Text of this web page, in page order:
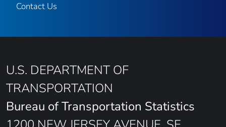
Contact Us
U.S. DEPARTMENT OF
TRANSPORTATION
Bureau of Transportation Statistics